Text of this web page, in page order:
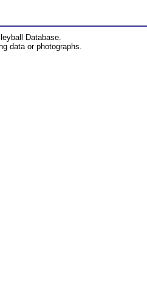
Database.
data or photographs.